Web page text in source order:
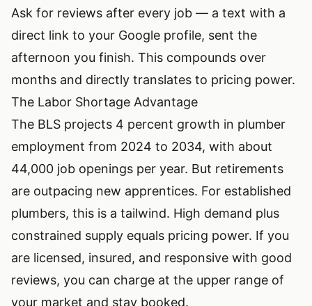
Ask for reviews after every job — a text with a
direct link to your Google profile, sent the
afternoon you finish. This compounds over
months and directly translates to pricing power.
The Labor Shortage Advantage
The BLS projects 4 percent growth in plumber
employment from 2024 to 2034, with about
44,000 job openings per year. But retirements
are outpacing new apprentices. For established
plumbers, this is a tailwind. High demand plus
constrained supply equals pricing power. If you
are licensed, insured, and responsive with good
reviews, you can charge at the upper range of
your market and stay booked.